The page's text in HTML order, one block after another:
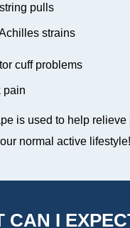
pulls
strains
cuff problems
pain
is used to help relieve
normal active lifestyle!
CAN I